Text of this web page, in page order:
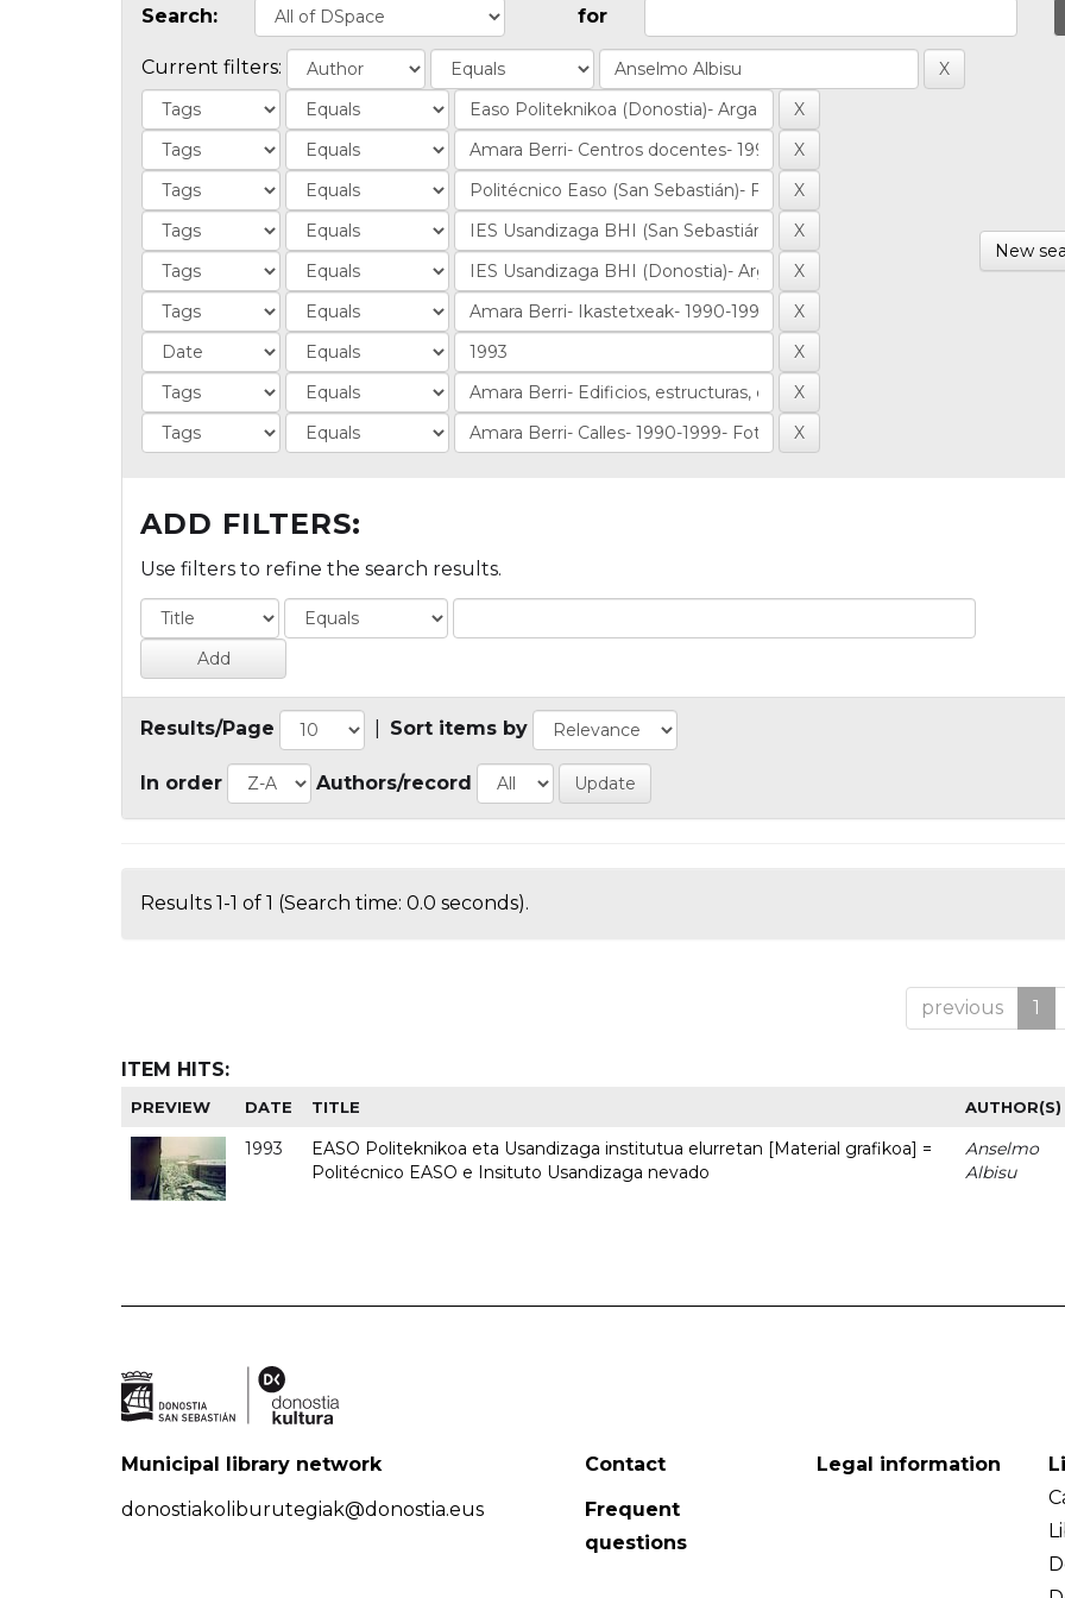
Search: for
Current filters:
New
ADD FILTERS:
Use filters to refine the search results.
Results/Page Sort items by
In order Authors/record
Results 1-1 of 1 (Search time: 0.0 seconds).
previous 1
ITEM HITS:
PREVIEW DATE TITLE AUTHOR(S)
1993
EASO Politeknikoa eta Usandizaga institutua elurretan [Material grafikoa] =
Politécnico EASO e Insituto Usandizaga nevado
Anselmo
Albisu
Municipal library network
donostiakoliburutegiak@donostia.eus
Contact
Frequent
questions
Legal information